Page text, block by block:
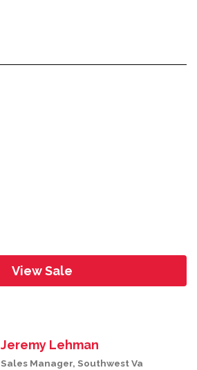
View Sale
Jeremy Lehman
Sales Manager, Southwest Va